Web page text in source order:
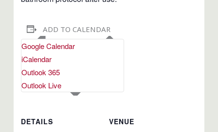
ADD TO CALENDAR
Google Calendar
iCalendar
Outlook 365
Outlook Live
DETAILS
VENUE